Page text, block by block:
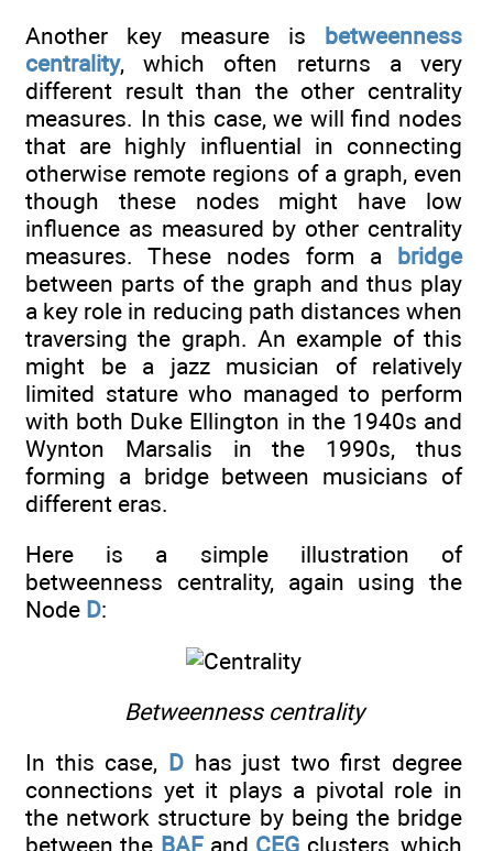
Another key measure is betweenness
centrality, which often returns a very
different result than the other centrality
measures. In this case, we will find nodes
that are highly influential in connecting
otherwise remote regions of a graph, even
though these nodes might have low
influence as measured by other centrality
measures. These nodes form a bridge
between parts of the graph and thus play
a key role in reducing path distances when
traversing the graph. An example of this
might be a jazz musician of relatively
limited stature who managed to perform
with both Duke Ellington in the 1940s and
Wynton Marsalis in the 1990s, thus
forming a bridge between musicians of
different eras.
Here is a simple illustration of
betweenness centrality, again using the
Node D:
Betweenness centrality
In this case, Dhas just two first degree
connections yet it plays a pivotal role in
the network structure by being the bridge
between the BAFand CEG clusters, which